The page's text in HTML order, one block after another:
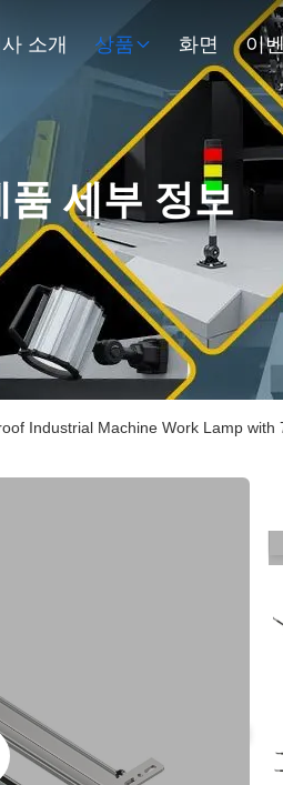
소개 상품 화면 이
품 세부 정보
Industrial Machine Work Lamp